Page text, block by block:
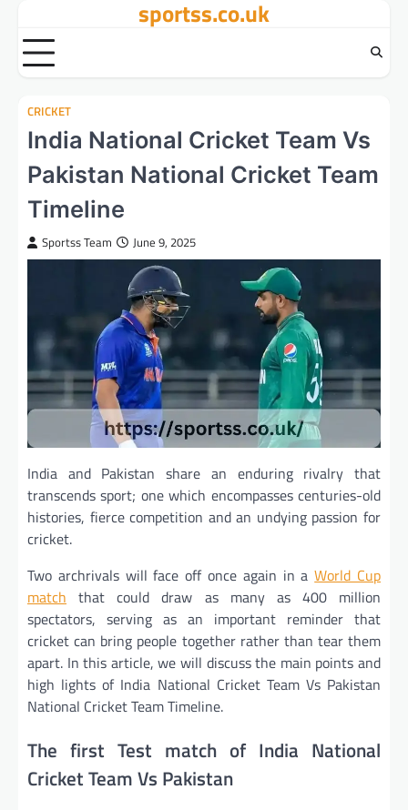
content
sportss.co.uk
CRICKET
India National Cricket Team Vs
Pakistan National Cricket Team
Timeline
Sportss Team June 9, 2025
India and Pakistan share an enduring rivalry that
transcends sport; one which encompasses centuries-old
histories, fierce competition and an undying passion for
cricket.
Two archrivals will face off once again in aWorld Cup
match that could draw as many as 400 million
spectators, serving as an important reminder that
cricket can bring people together rather than tear them
apart. In this article, we will discuss the main points and
high lights of India National Cricket Team Vs Pakistan
National Cricket Team Timeline.
The first Test match of India National
Cricket Team Vs Pakistan